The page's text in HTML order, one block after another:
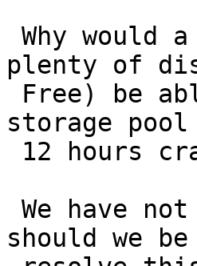
plenty of
storage
should we